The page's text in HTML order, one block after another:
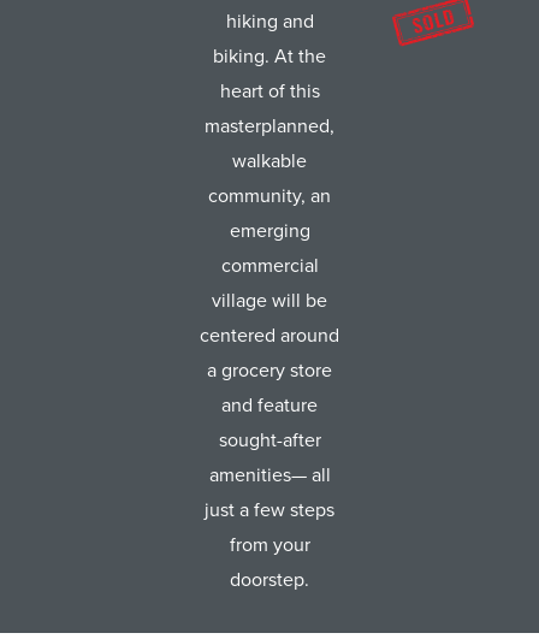
hiking and
biking. At the
heart of this
masterplanned,
walkable
community, an
emerging
commercial
village will be
centered around
a grocery store
and feature
sought-after
amenities— all
just a few steps
from your
doorstep.